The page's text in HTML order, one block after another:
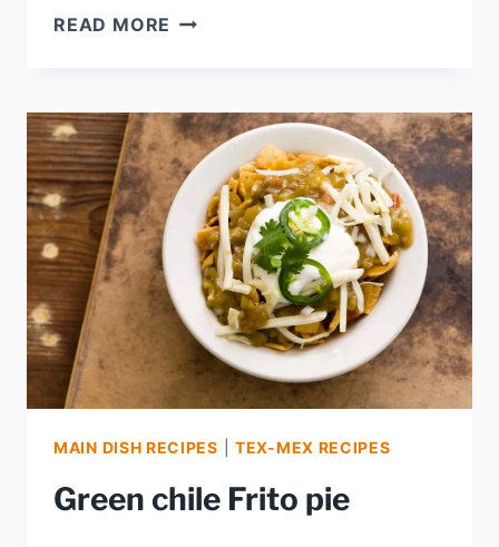
READ MORE GREEN
SALSA
MAIN DISH RECIPES |TEX-MEX RECIPES
Green chile Frito pie